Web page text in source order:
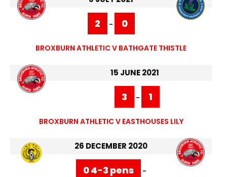
2 - 0
BROXBURN ATHLETIC V BATHGATE THISTLE
15 JUNE 2021
3 - 1
BROXBURN ATHLETIC V EASTHOUSES LILY
26 DECEMBER 2020
0 4-3 pens -